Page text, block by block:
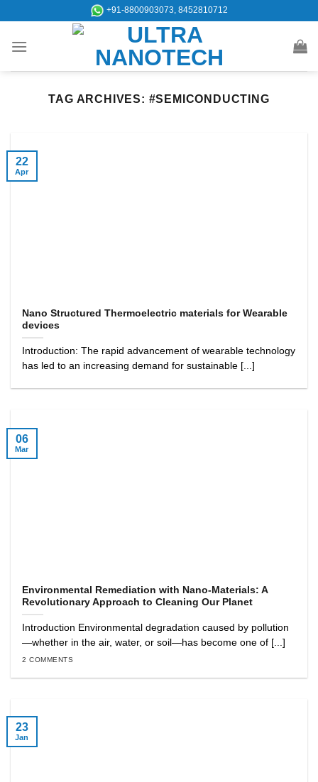
content
+91-8800903073, 8452810712
TAG ARCHIVES: #SEMICONDUCTING
Nano Structured Thermoelectric materials for Wearable
devices
Introduction: The rapid advancement of wearable technology
has led to an increasing demand for sustainable [...]
22
Apr
Environmental Remediation with Nano-Materials: A
Revolutionary Approach to Cleaning Our Planet
Introduction Environmental degradation caused by pollution
—whether in the air, water, or soil—has become one of [...]
2 COMMENTS
06
Mar
23
Jan